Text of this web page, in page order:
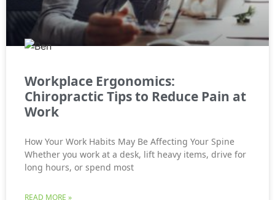
Workplace Ergonomics:
Chiropractic Tips to Reduce Pain at
Work
How Your Work Habits May Be Affecting Your Spine
Whether you work at a desk, lift heavy items, drive for
long hours, or spend most
READ MORE »